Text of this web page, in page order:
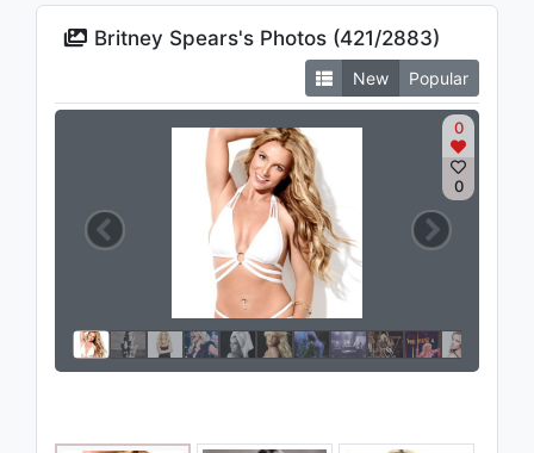
Britney Spears's Photos (421/2883)
New Popular
0
0